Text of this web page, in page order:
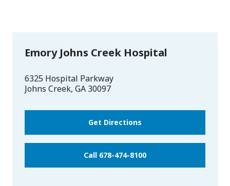
Emory Johns Creek Hospital
6325 Hospital Parkway
Johns Creek, GA 30097
Get Directions
Call 678-474-8100